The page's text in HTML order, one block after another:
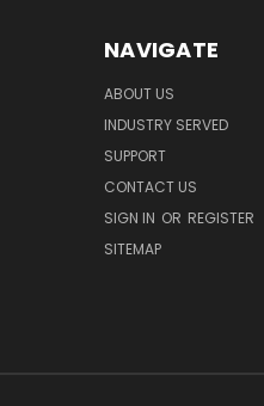
NAVIGATE
ABOUT US
INDUSTRY SERVED
SUPPORT
CONTACT US
SIGN IN OR REGISTER
SITEMAP